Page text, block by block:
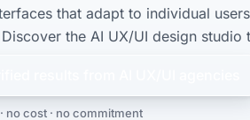
that adapt to individual
the AI UX/UI design
no cost · no commitment